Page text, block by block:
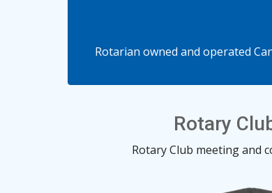
Rotarian owned and operated
Rotary
Rotary Club meeting and